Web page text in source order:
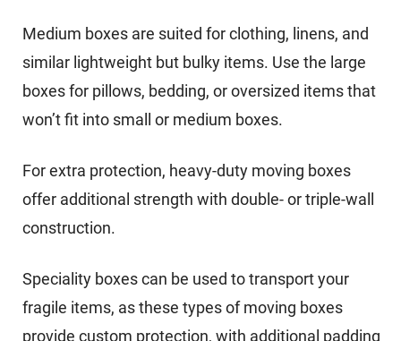
Medium boxes are suited for clothing, linens, and
similar lightweight but bulky items. Use the large
boxes for pillows, bedding, or oversized items that
won’t fit into small or medium boxes.
For extra protection, heavy-duty moving boxes
offer additional strength with double- or triple-wall
construction.
Speciality boxes can be used to transport your
fragile items, as these types of moving boxes
provide custom protection, with additional padding